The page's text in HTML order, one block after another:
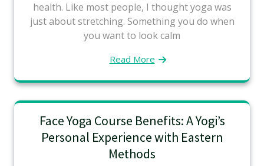
health. Like most people, I thought yoga was
just about stretching. Something you do when
you want to look calm
Read More
Face Yoga Course Benefits: A Yogi’s
Personal Experience with Eastern
Methods